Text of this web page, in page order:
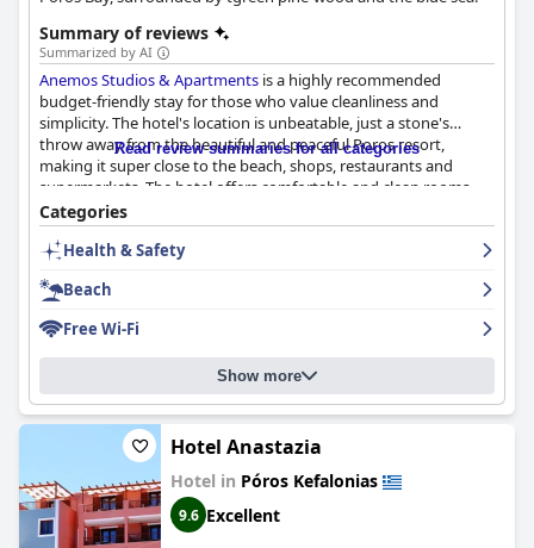
Summary of reviews
Summarized by AI
Anemos Studios & Apartments is a highly recommended
budget-friendly stay for those who value cleanliness and
simplicity. The hotel's location is unbeatable, just a stone's
throw away from the beautiful and peaceful Poros resort,
making it super close to the beach, shops, restaurants and
supermarkets. The hotel offers comfortable and clean rooms,
perfect for families with babies or groups of friends. The
cleanliness of the property is described as "impeccable" with
daily cleaning and changes of sheets and towels. The staff is
any needs. The hotel also offers terrific wifi service and is just a
short 3-minute walk from a beautiful, clean beach. The owner
Takis is known for his generosity, providing guests with
anything they need for a day at the beach. Overall,Anemos
is the ideal choice for anyone looking to
stay near the beach in a peaceful and beautiful environment.
Read review summaries for all categories
Categories
Health & Safety
Beach
Free Wi-Fi
Show more
Hotel Anastazia
Hotel in Póros Kefalonias
9.6 Excellent